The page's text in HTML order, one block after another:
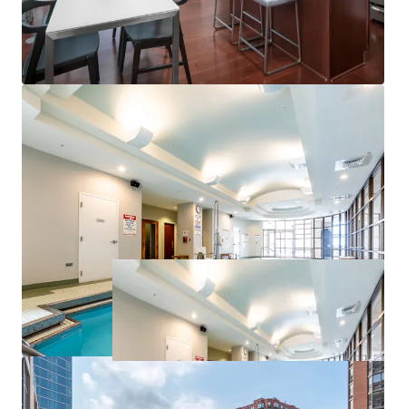
Excellent 97% Occupancy
Low 17% Rent-to-Income Ratio Supports Rent
Upside
Minimal Downtown Chicago Supply Pipeline
<1% of Existing Inventory Under Construction